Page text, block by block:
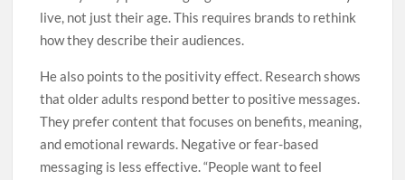
live, not just their age. This requires brands to rethink
how they describe their audiences.
He also points to the positivity effect. Research shows
that older adults respond better to positive messages.
They prefer content that focuses on benefits, meaning,
and emotional rewards. Negative or fear-based
messaging is less effective. “People want to feel